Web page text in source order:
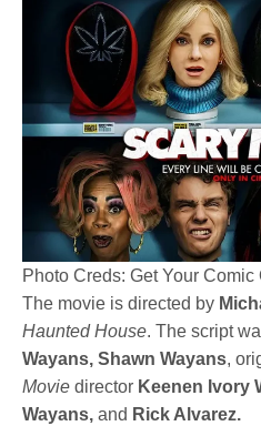
Photo Creds: Get Your Comic
The movie is directed by
Haunted House. The script
Wayans, Shawn Wayans,
Movie director Keenen Ivory
Wayans,and Rick Alvarez.